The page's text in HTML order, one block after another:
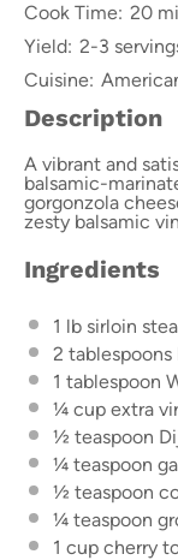
Cook Time: 20
Yield: 2-3
Cuisine:
Description
A vibrant and
balsamic-
gorgonzola
zesty balsamic
Ingredients
1 lb sirloin
2 tablespoons
1 tablespoon
¼ cup extra
½ teaspoon
¼ teaspoon
½ teaspoon
¼ teaspoon
1 cup cherry